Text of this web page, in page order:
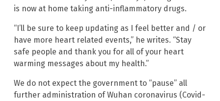
is now at home taking anti-inflammatory drugs.
“I’ll be sure to keep updating as I feel better and / or
have more heart related events,” he writes. “Stay
safe people and thank you for all of your heart
warming messages about my health.”
We do not expect the government to “pause” all
further administration of Wuhan coronavirus (Covid-